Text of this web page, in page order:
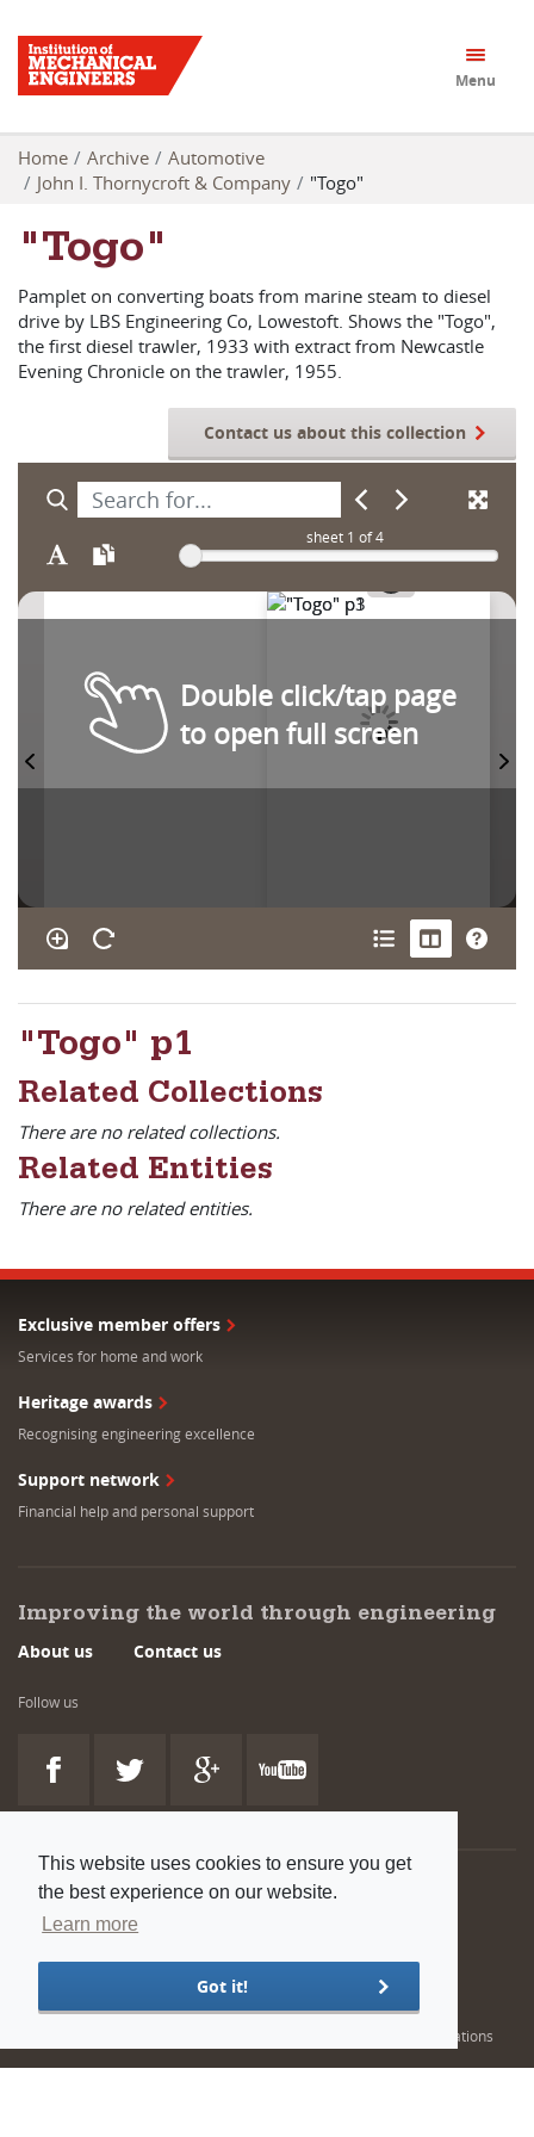
This website uses cookies to ensure you get
the best experience on our website.
Learn more
Got it!
Menu
Home Archive
Automotive
John I. Thornycroft & Company
"Togo"
"Togo"
Pamplet on converting boats from marine steam to diesel
drive by LBS Engineering Co, Lowestoft. Shows the "Togo",
the first diesel trawler, 1933 with extract from Newcastle
Evening Chronicle on the trawler, 1955.
Contact us about this collection
sheet 1 of 4
Double click/tap page
to open full screen
"Togo" p1
Related Collections
There are no related collections.
Related Entities
There are no related entities.
Exclusive member offers
Services for home and work
Heritage awards
Recognising engineering excellence
Support network
Financial help and personal support
Improving the world through engineering
About us Contact us
Follow us
Also available:
Venue and room hire
Engineering training solutions
Helping NDT professionals obtain, renew or upgrade their qualifications